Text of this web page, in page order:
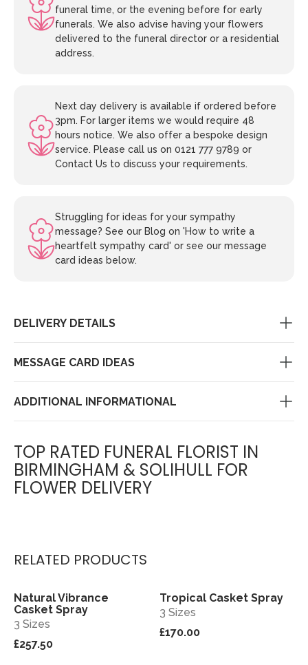
funeral time, or the evening before for early
funerals. We also advise having your flowers
delivered to the funeral director or a residential
address.
Next day delivery is available if ordered before
3pm. For larger items we would require 48
hours notice. We also offer a bespoke design
service. Please call us on 0121 777 9789 or
Contact Us to discuss your requirements.
Struggling for ideas for your sympathy
message? See our Blog on 'How to write a
heartfelt sympathy card' or see our message
card ideas below.
DELIVERY DETAILS
MESSAGE CARD IDEAS
ADDITIONAL INFORMATIONAL
TOP RATED FUNERAL FLORIST IN
BIRMINGHAM & SOLIHULL FOR
FLOWER DELIVERY
RELATED PRODUCTS
View
Natural Vibrance
Casket Spray
3 Sizes
£257.50
View
Tropical Casket Spray
3 Sizes
£170.00